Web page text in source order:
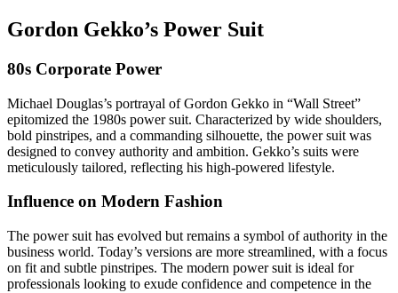
Gordon Gekko’s Power Suit
80s Corporate Power
Michael Douglas’s portrayal of Gordon Gekko in “Wall Street”
epitomized the 1980s power suit. Characterized by wide shoulders,
bold pinstripes, and a commanding silhouette, the power suit was
designed to convey authority and ambition. Gekko’s suits were
meticulously tailored, reflecting his high-powered lifestyle.
Influence on Modern Fashion
The power suit has evolved but remains a symbol of authority in the
business world. Today’s versions are more streamlined, with a focus
on fit and subtle pinstripes. The modern power suit is ideal for
professionals looking to exude confidence and competence in the